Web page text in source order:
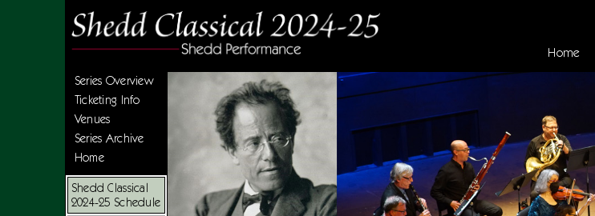
Home
Series Overview
Ticketing Info
Venues
Series Archive
Home
Shedd Classical
2024-25 Schedule